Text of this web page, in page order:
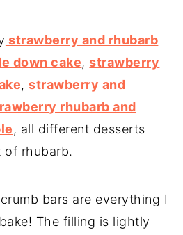
strawberry and rhubarb
down cake,strawberry
,strawberry and
rhubarb and
, all different desserts
of rhubarb.
bars are everything I
The filling is lightly